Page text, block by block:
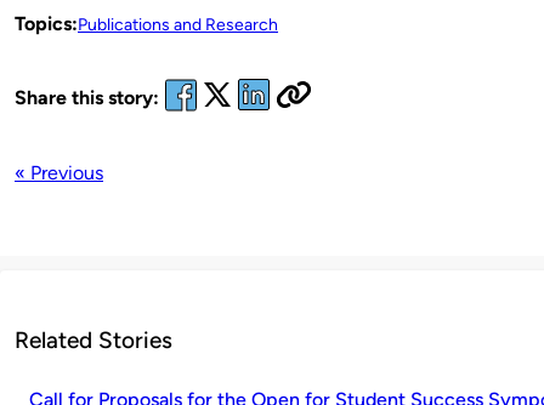
Topics:Publications and Research
Share this story:
« Previous
Related Stories
Call for Proposals for the Open for Student Success